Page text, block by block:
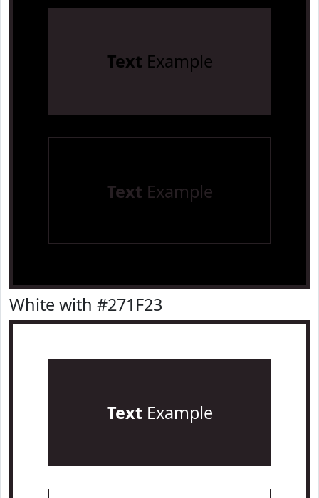
Text Example
Text Example
White with #271F23
TextExample